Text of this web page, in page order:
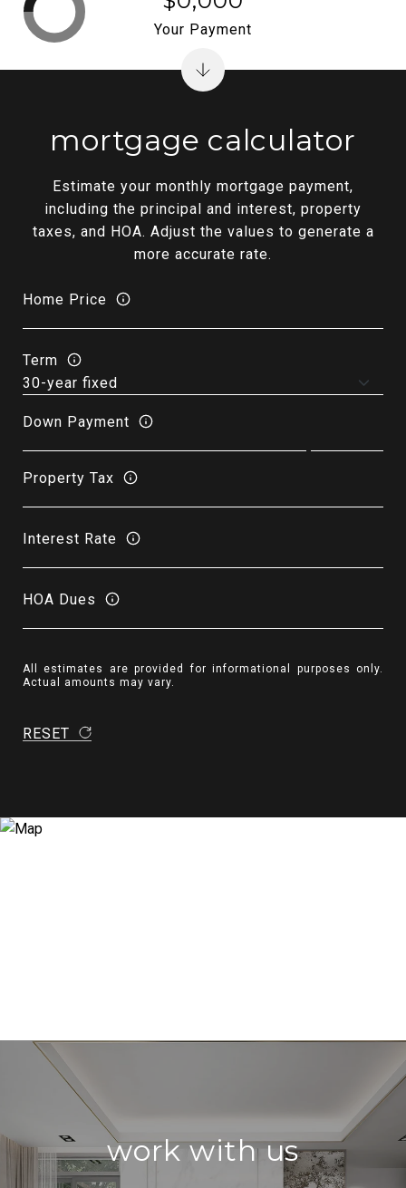
mortgage calculator
Estimate your monthly mortgage payment,
including the principal and interest, property
taxes, and HOA. Adjust the values to generate a
more accurate rate.
Home Price
Term
Down Payment
Property Tax
Interest Rate
HOA Dues
All estimates are provided for informational purposes only.
Actual amounts may vary.
RESET
Your Payment
work with us